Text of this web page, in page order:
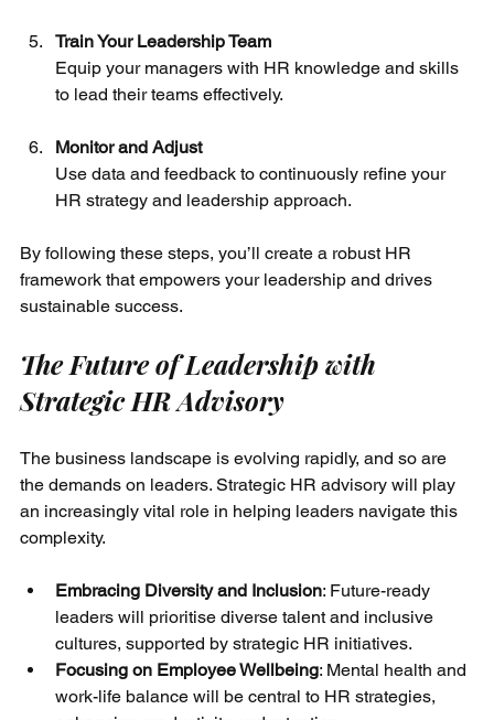
Train Your Leadership Team
Equip your managers with HR knowledge and skills
to lead their teams effectively.
Monitor and Adjust
Use data and feedback to continuously refine your
HR strategy and leadership approach.
By following these steps, you’ll create a robust HR
framework that empowers your leadership and drives
sustainable success.
The Future of Leadership with
Strategic HR Advisory
The business landscape is evolving rapidly, and so are
the demands on leaders. Strategic HR advisory will play
an increasingly vital role in helping leaders navigate this
complexity.
Embracing Diversity and Inclusion: Future-ready
leaders will prioritise diverse talent and inclusive
cultures, supported by strategic HR initiatives.
Focusing on Employee Wellbeing: Mental health and
work-life balance will be central to HR strategies,